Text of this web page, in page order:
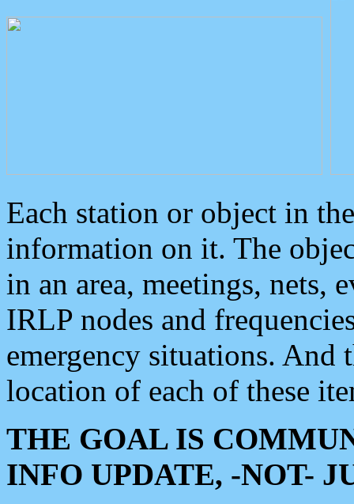
Each station or object in
information on it. The
in an area, meetings, nets,
IRLP nodes and
emergency situations. And
location of each of these
THE GOAL IS
INFO UPDATE, -NOT-